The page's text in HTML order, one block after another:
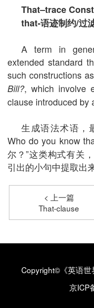
That–trace
that-语迹制约/过
A term in
extended standard
such constructions as
Bill?, which involve
clause introduced by
生成语法术语，
Who do you know
尔？”这类构式有关
引出的小句中提取出来
< 上一篇
That-clause
Copyright©《英语
京ICP